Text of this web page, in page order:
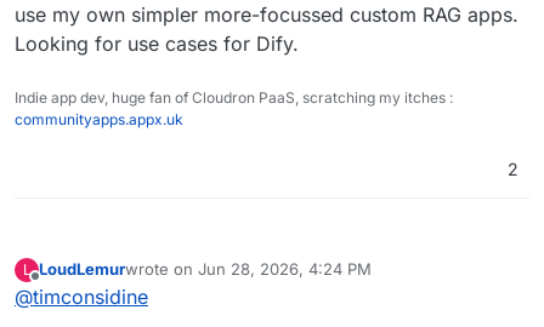
use my own simpler more-focussed custom RAG apps.
Looking for use cases for Dify.
Indie app dev, huge fan of Cloudron PaaS, scratching my itches :
communityapps.appx.uk
2
L
Offline
LoudLemurwrote on Jun 28, 2026, 4:24 PM
last edited by
@timconsidine